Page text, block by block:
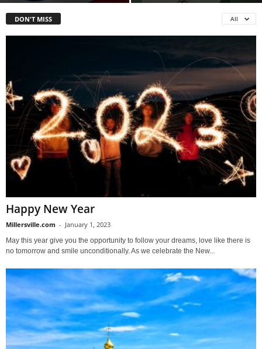
DON'T MISS All
Happy New Year
Millersville.com - January 1, 2023
May this year give you the opportunity to follow your dreams, love like there is
no tomorrow and smile unconditionally. As we celebrate the New...